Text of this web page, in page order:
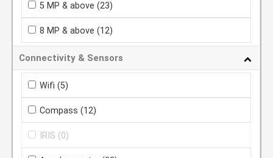
5 MP & above (23)
8 MP & above (12)
Connectivity & Sensors
Wifi (5)
Compass (12)
IRIS (0)